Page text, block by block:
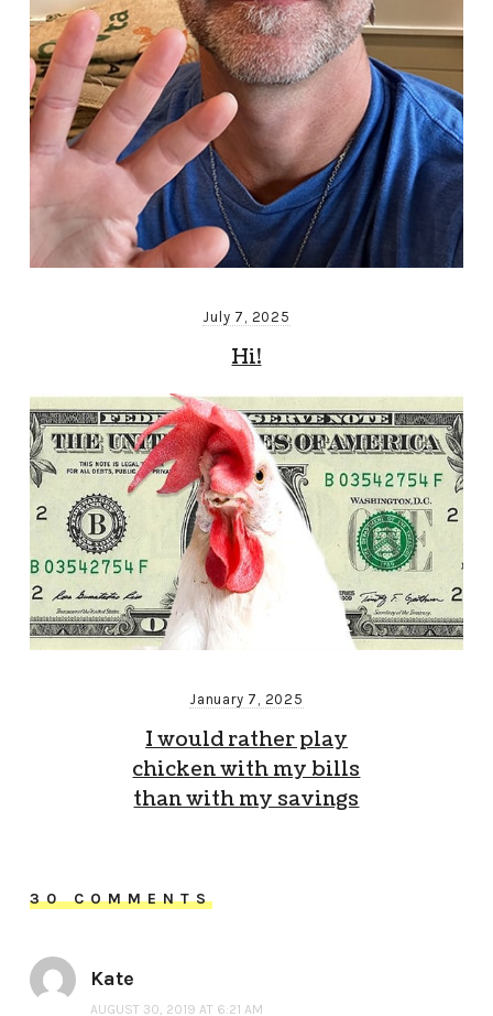
July 7, 2025
Hi!
January 7, 2025
I would rather play
chicken with my bills
than with my savings
30 COMMENTS
Kate
AUGUST 30, 2019 AT 6:21 AM